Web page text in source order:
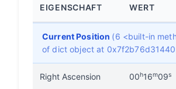
EIGENSCHAFT WERT
Current Position (6 <built-in
of dict object at
Right Ascension 00h16m09s